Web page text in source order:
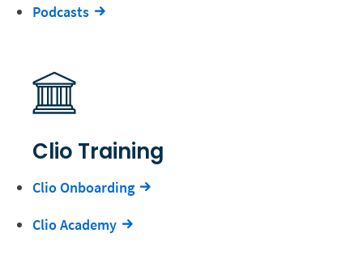
Podcasts
Clio Training
Clio Onboarding
Clio Academy